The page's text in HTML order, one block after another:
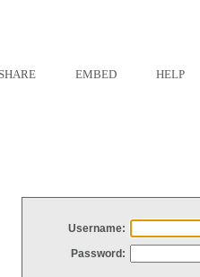
EMBED HELP
Username:
Password: